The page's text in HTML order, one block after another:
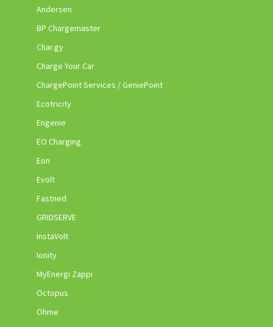
Andersen
BP Chargemaster
Char.gy
Charge Your Car
ChargePoint Services / GeniePoint
Ecotricity
Engenie
EO Charging
Eon
Evolt
Fastned
GRIDSERVE
InstaVolt
Ionity
MyEnergi Zappi
Octopus
Ohme